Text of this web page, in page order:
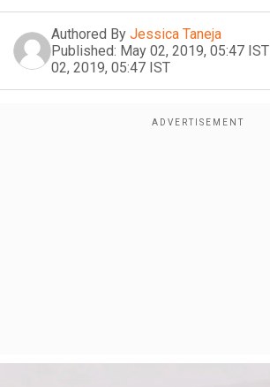
Authored By Jessica Taneja
Published: May 02, 2019, 05:47 IST
02, 2019, 05:47 IST